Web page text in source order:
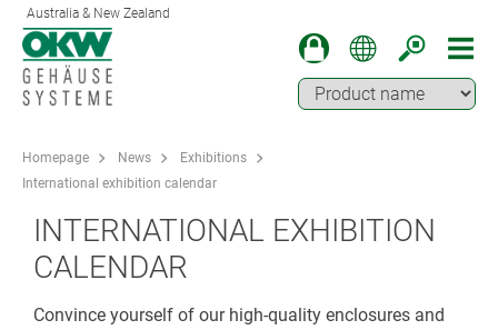
Australia & New Zealand
Homepage News
Exhibitions
International exhibition calendar
INTERNATIONAL EXHIBITION
CALENDAR
Convince yourself of our high-quality enclosures and